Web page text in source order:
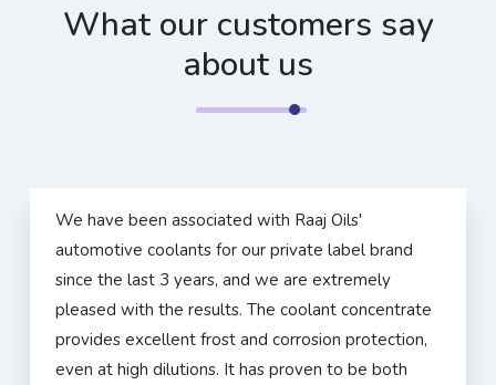
What our customers say
about us
We have been associated with Raaj Oils'
automotive coolants for our private label brand
since the last 3 years, and we are extremely
pleased with the results. The coolant concentrate
provides excellent frost and corrosion protection,
even at high dilutions. It has proven to be both